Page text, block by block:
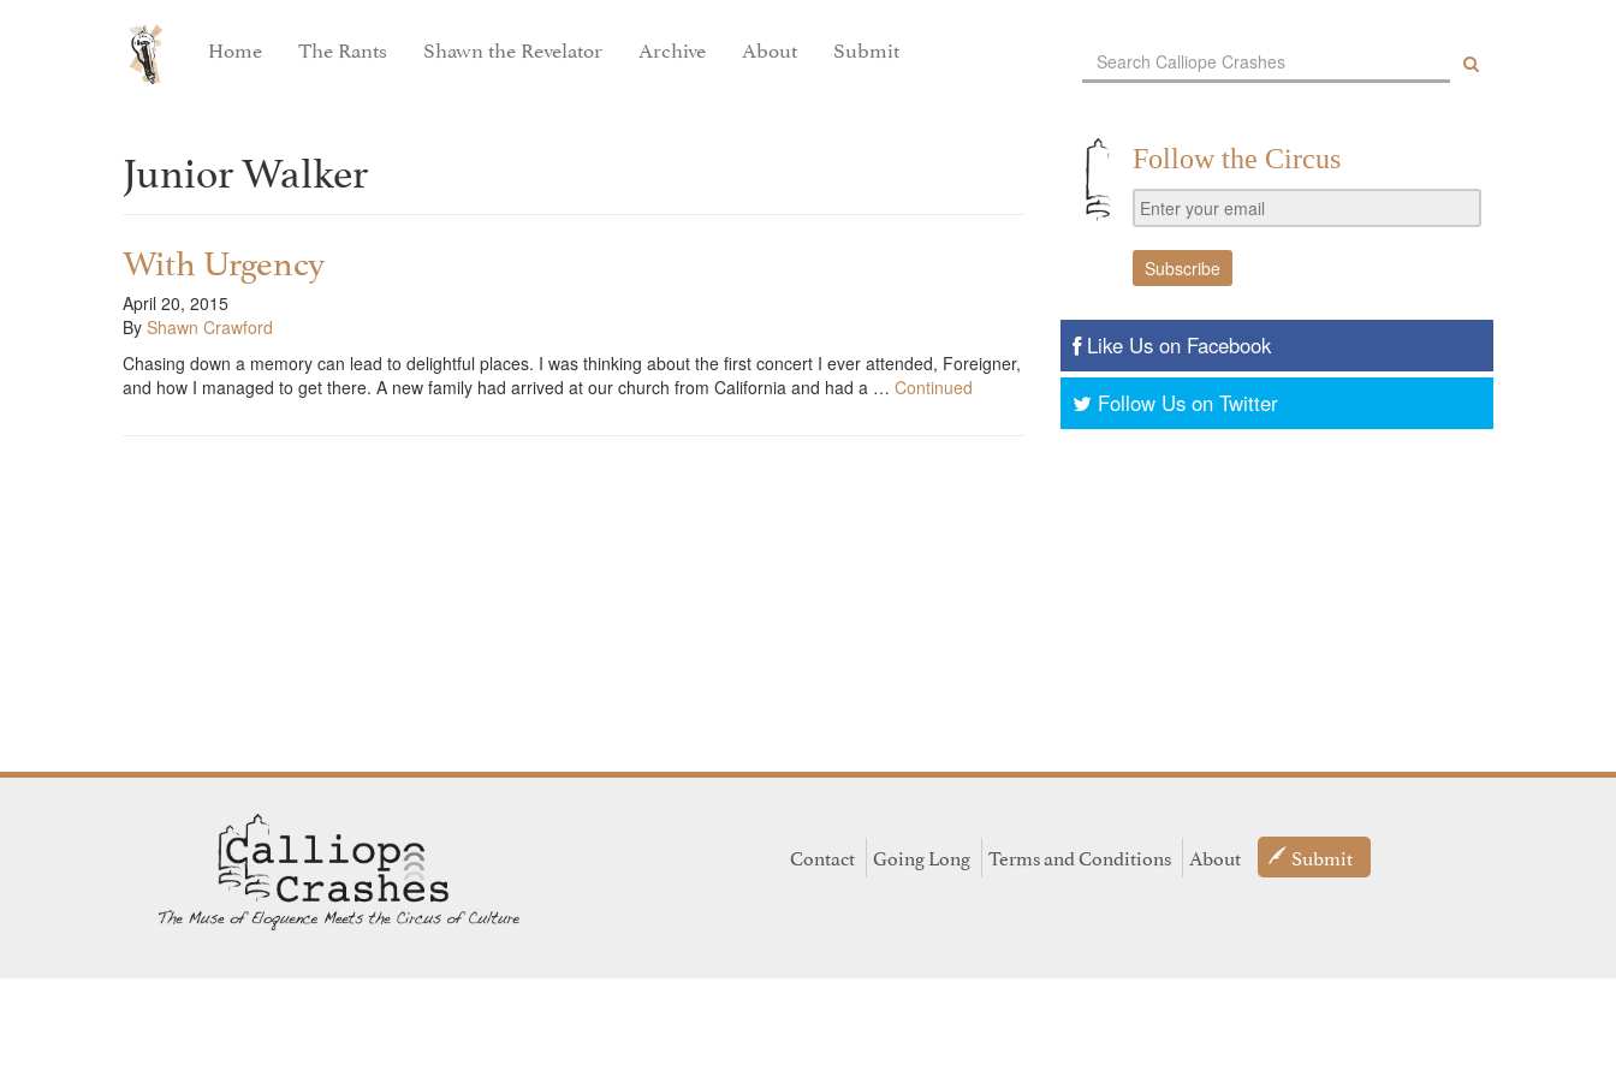
Home The Rants Shawn the Revelator Archive About Submit
Junior Walker
With Urgency
April 20, 2015
By Shawn Crawford
Chasing down a memory can lead to delightful places. I was thinking about the first concert I ever attended, Foreigner,
and how I managed to get there. A new family had arrived at our church from California and had a … Continued
Follow the Circus
Like Us on Facebook
Follow Us on Twitter
Contact Going Long Terms and Conditions About Submit